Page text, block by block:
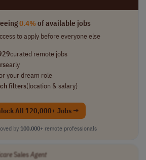
0.4%of available jobs
to apply before everyone else
curated remote jobs
early
your dream role
filters(location & salary)
All 120,000+ Jobs →
by 100,000+ remote professionals
SalesAgent